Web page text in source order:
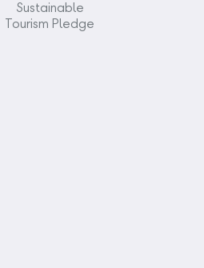
Sustainable
Tourism Pledge